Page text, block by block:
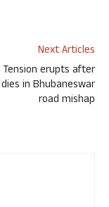
Next Articles
Tension erupts after
in Bhubaneswar
road mishap